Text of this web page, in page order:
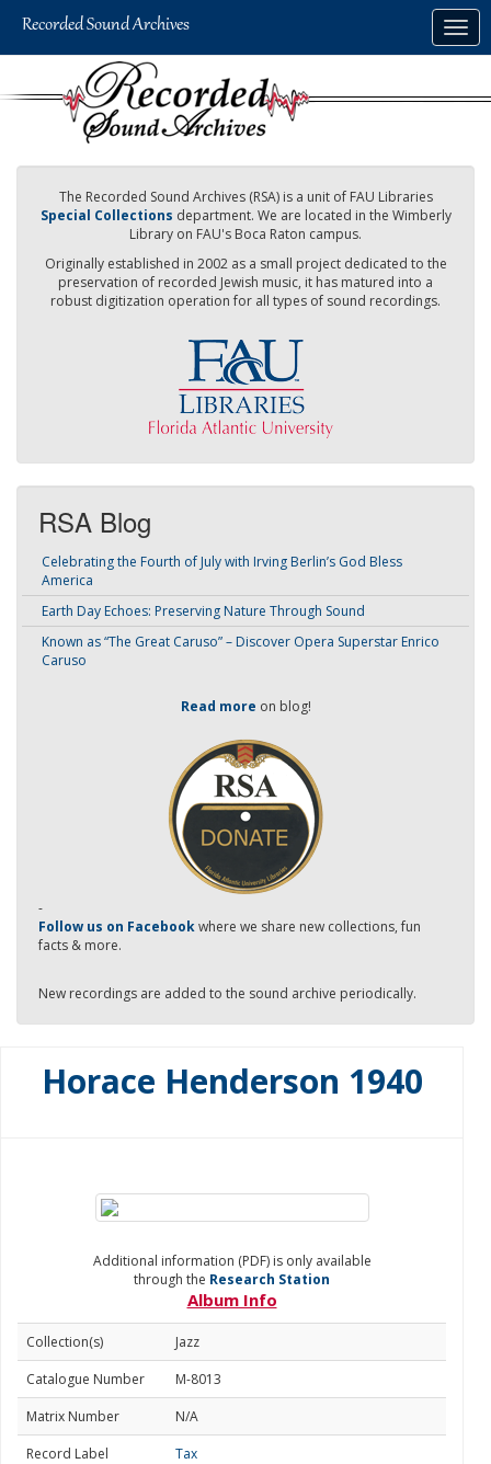
The Recorded Sound Archives (RSA) is a unit of FAU Libraries
Special Collections department. We are located in the Wimberly
Library on FAU's Boca Raton campus.
Originally established in 2002 as a small project dedicated to the
preservation of recorded Jewish music, it has matured into a
robust digitization operation for all types of sound recordings.
RSA Blog
Celebrating the Fourth of July with Irving Berlin’s God Bless
America
Earth Day Echoes: Preserving Nature Through Sound
Known as “The Great Caruso” – Discover Opera Superstar Enrico
Caruso
Read more on blog!
-
Follow us on Facebookwhere we share new collections, fun
facts & more.
New recordings are added to the sound archive periodically.
Horace Henderson 1940
Additional information (PDF) is only available
through the Research Station
Album Info
Collection(s)
Jazz
Catalogue Number
M-8013
Matrix Number
N/A
Record Label
Tax